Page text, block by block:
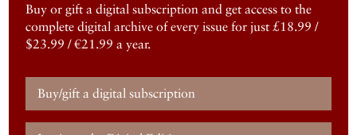
Buy or gift a digital subscription and get access to the
complete digital archive of every issue for just £18.99 /
$23.99 / €21.99 a year.
Buy/gift a digital subscription